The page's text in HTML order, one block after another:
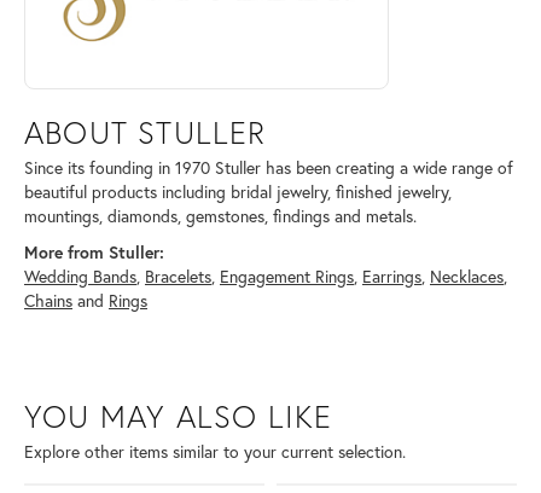
ABOUT STULLER
Since its founding in 1970 Stuller has been creating a wide range of
beautiful products including bridal jewelry, finished jewelry,
mountings, diamonds, gemstones, findings and metals.
More from Stuller:
Wedding Bands, Bracelets, Engagement Rings, Earrings, Necklaces,
Chains and Rings
YOU MAY ALSO LIKE
Explore other items similar to your current selection.